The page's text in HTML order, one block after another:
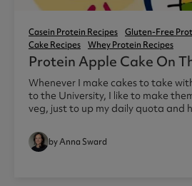
Casein Protein Recipes Gluten-Free
Cake Recipes
Whey Protein Recipes
Protein Apple Cake On
Whenever I make cakes to take
to the University, I like to make
veg, just to up my daily quota and
by Anna Sward